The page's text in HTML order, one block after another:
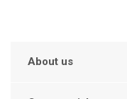
About us